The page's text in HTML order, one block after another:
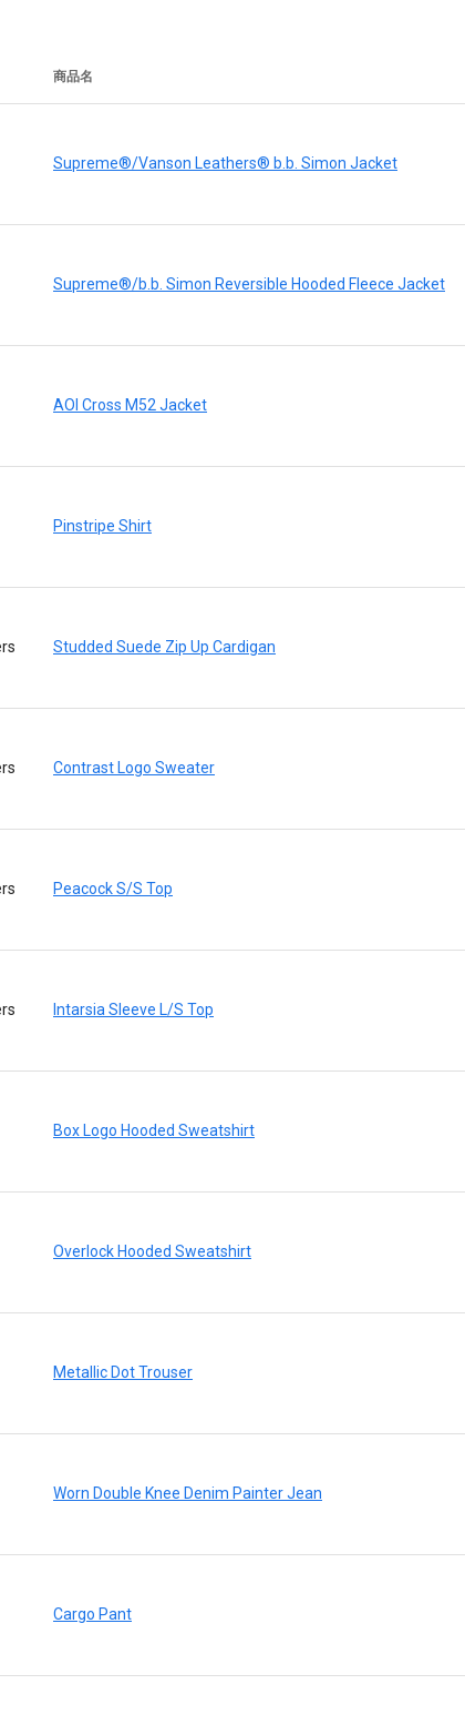
商品名
Supreme®/Vanson Leathers® b.b. Simon Jacket
Supreme®/b.b. Simon Reversible Hooded Fleece Jacket
AOI Cross M52 Jacket
Pinstripe Shirt
Studded Suede Zip Up Cardigan
Contrast Logo Sweater
Peacock S/S Top
Intarsia Sleeve L/S Top
Box Logo Hooded Sweatshirt
Overlock Hooded Sweatshirt
Metallic Dot Trouser
Worn Double Knee Denim Painter Jean
Cargo Pant